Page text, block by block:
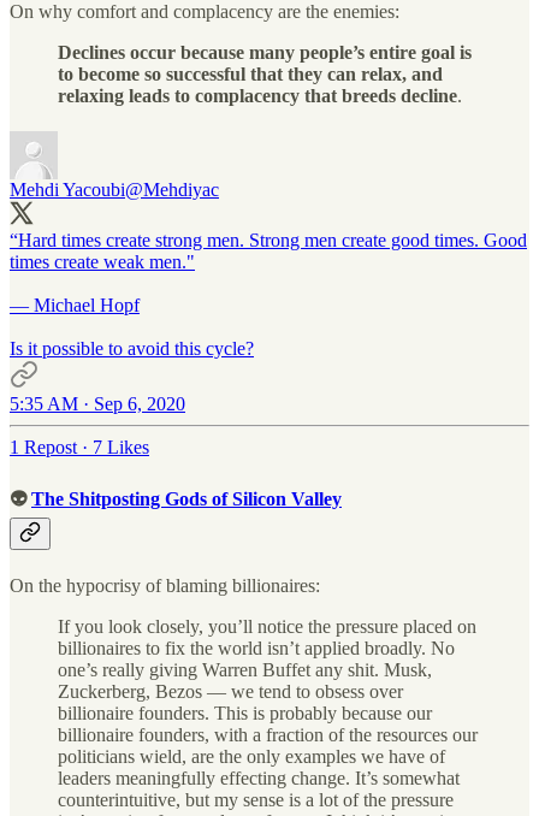
On why comfort and complacency are the enemies:
Declines occur because many people’s entire goal is
to become so successful that they can relax, and
relaxing leads to complacency that breeds decline.
Mehdi Yacoubi@Mehdiyac
“Hard times create strong men. Strong men create good times. Good
times create weak men."
— Michael Hopf
Is it possible to avoid this cycle?
5:35 AM · Sep 6, 2020
1 Repost · 7 Likes
👽The Shitposting Gods of Silicon Valley
On the hypocrisy of blaming billionaires:
If you look closely, you’ll notice the pressure placed on
billionaires to fix the world isn’t applied broadly. No
one’s really giving Warren Buffet any shit. Musk,
Zuckerberg, Bezos — we tend to obsess over
billionaire founders. This is probably because our
billionaire founders, with a fraction of the resources our
politicians wield, are the only examples we have of
leaders meaningfully effecting change. It’s somewhat
counterintuitive, but my sense is a lot of the pressure